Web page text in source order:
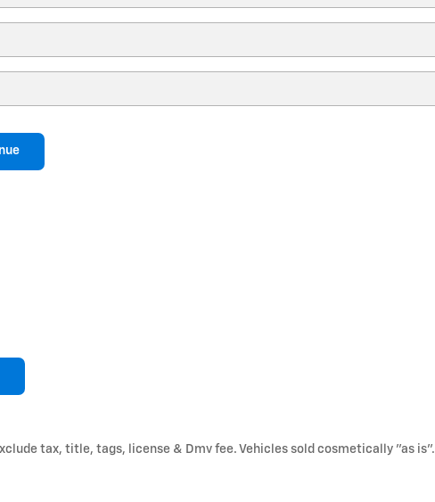
tax, title, tags, license & Dmv fee. Vehicles sold cosmetically "as is".